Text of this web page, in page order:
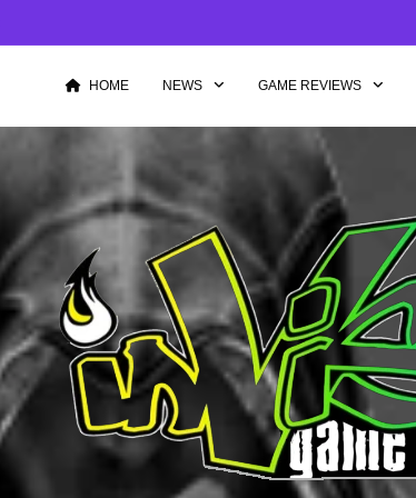
HOME NEWS GAME REVIEWS